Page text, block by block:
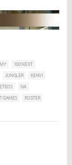
100 NEXT
JUNGLER
KENVI
NA
GAMES
ROSTER